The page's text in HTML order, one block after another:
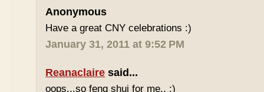
Anonymous
Have a great CNY celebrations :)
January 31, 2011 at 9:52 PM
Reanaclaire said...
oops...so feng shui for me.. :)